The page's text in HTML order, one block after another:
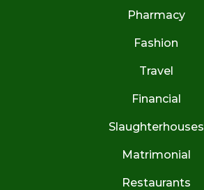
Pharmacy
Fashion
Travel
Financial
Slaughterhouses
Matrimonial
Restaurants